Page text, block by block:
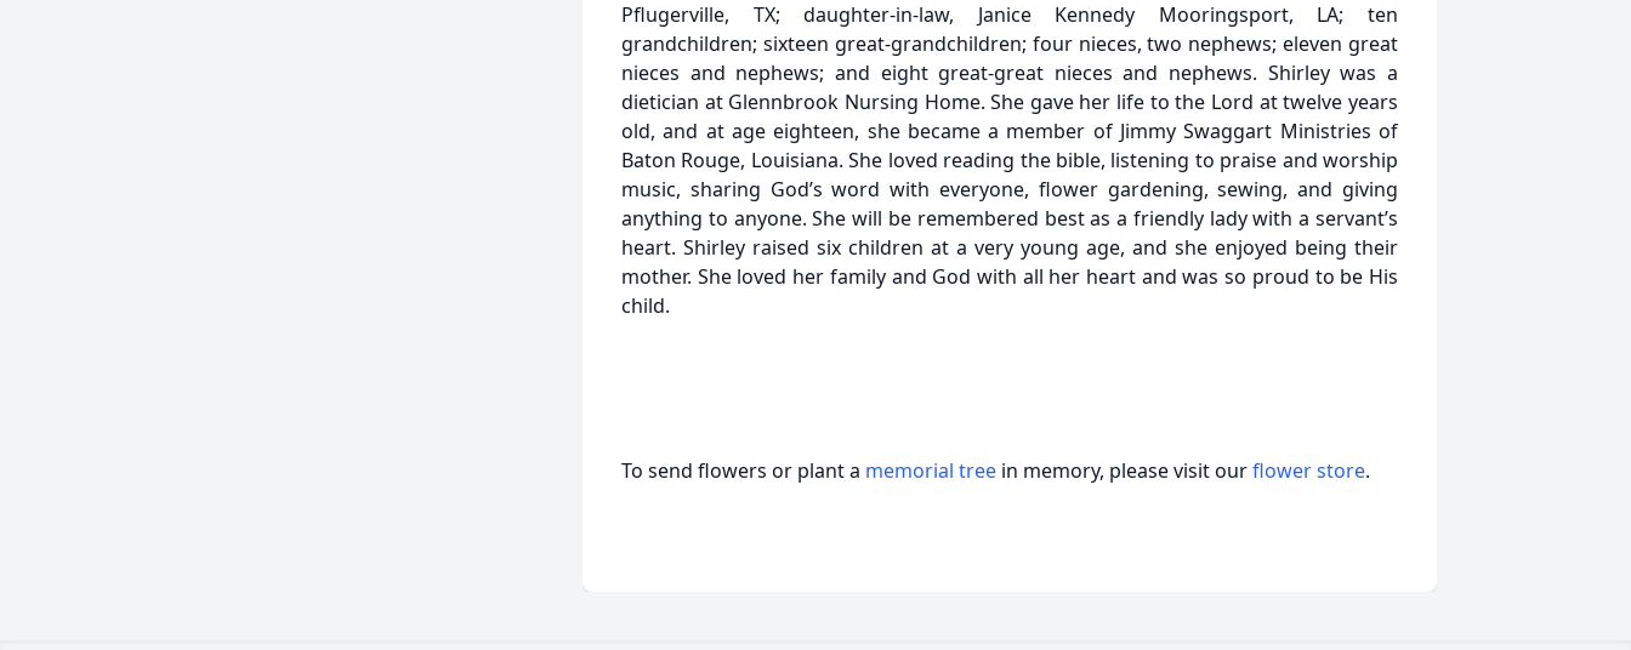
Pflugerville, TX; daughter-in-law, Janice Kennedy Mooringsport, LA; ten
grandchildren; sixteen great-grandchildren; four nieces, two nephews; eleven great
nieces and nephews; and eight great-great nieces and nephews. Shirley was a
dietician at Glennbrook Nursing Home. She gave her life to the Lord at twelve years
old, and at age eighteen, she became a member of Jimmy Swaggart Ministries of
Baton Rouge, Louisiana. She loved reading the bible, listening to praise and worship
music, sharing God’s word with everyone, flower gardening, sewing, and giving
anything to anyone. She will be remembered best as a friendly lady with a servant’s
heart. Shirley raised six children at a very young age, and she enjoyed being their
mother. She loved her family and God with all her heart and was so proud to be His
child.
To send flowers or plant a memorial tree in memory, please visit ourflower store.